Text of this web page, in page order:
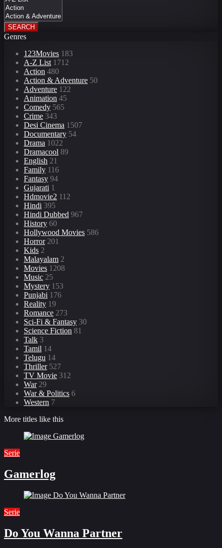
SEARCH
Genres
123Movies 183
A-Z List 1712
Action 480
Action & Adventure 50
Adventure 122
Animation 45
Comedy 565
Crime 343
Desi Cinema 1507
Documentary 54
Drama 1022
Dramacool 89
English 21
Family 116
Fantasy 94
Gujarati 1
Hdmovie2 112
Hindi 395
Hindi Dubbed 967
History 60
Hollywood Movies 586
Horror201
Kids 2
Malayalam 2
Movies 1208
Music 25
Mystery 153
Punjabi 176
Reality 19
Romance 273
Sci-Fi & Fantasy 30
Science Fiction 81
Talk 3
Tamil 14
Telugu 14
Thriller527
TV Movie 312
War29
War & Politics 6
Western 7
More titles like this
Serie
Gamerlog
Serie
Do You Wanna Partner